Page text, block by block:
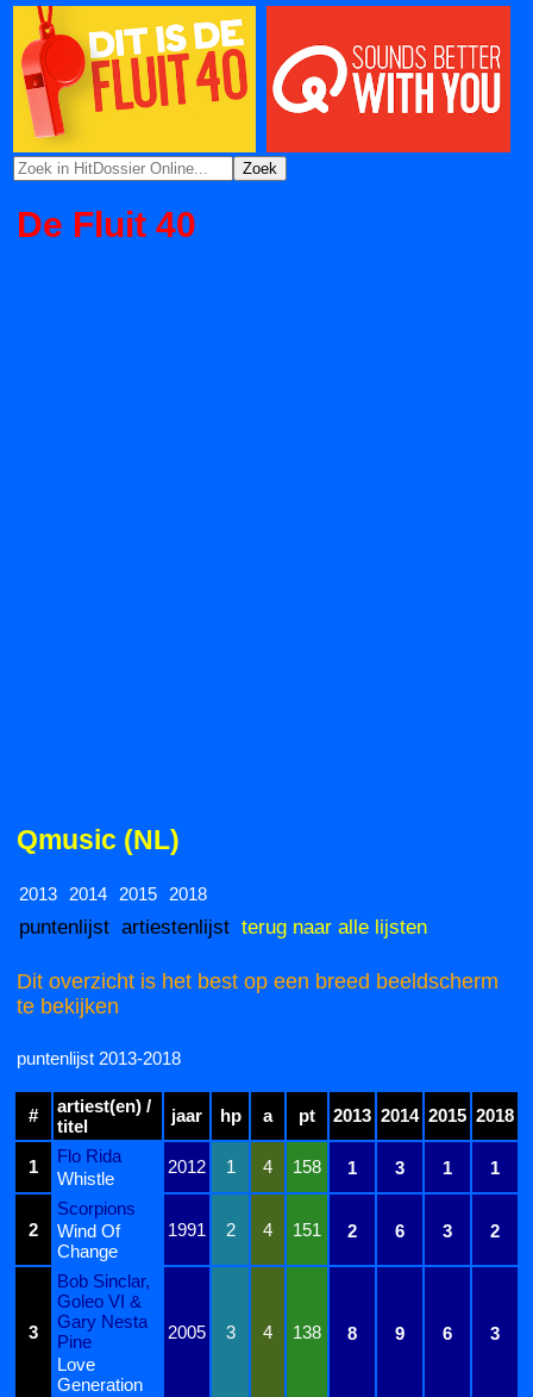
De Fluit 40
Qmusic (NL)
2013 2014 2015 2018
puntenlijst artiestenlijst terug naar alle lijsten
Dit overzicht is het best op een breed beeldscherm
te bekijken
puntenlijst 2013-2018
#
artiest(en) /
titel
jaar hp a pt 2013 2014 2015 2018
1
Flo Rida
2012 1 4 158 1 3 1 1
Whistle
2
Scorpions
1991
2 4 151 2 6 3 2
Wind Of
Change
3
Bob Sinclar,
Goleo VI &
Gary Nesta
Pine
2005 3 4 138 8 9 6
3
Love
Generation